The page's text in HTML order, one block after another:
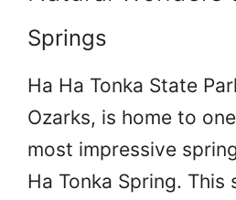
Springs
Ha Ha Tonka State
Ozarks, is home to
most impressive
Ha Tonka Spring. This